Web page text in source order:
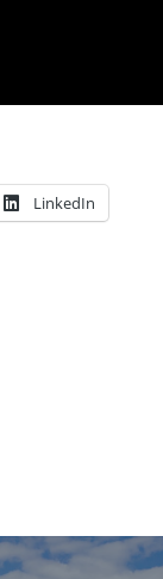
LinkedIn